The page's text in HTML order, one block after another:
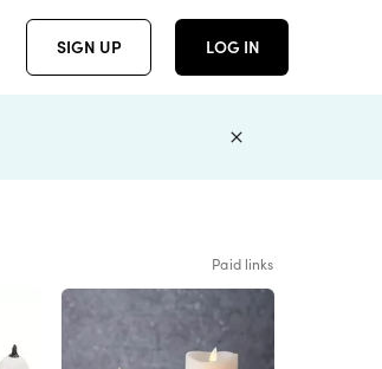
SIGN UP LOG IN
Paid links